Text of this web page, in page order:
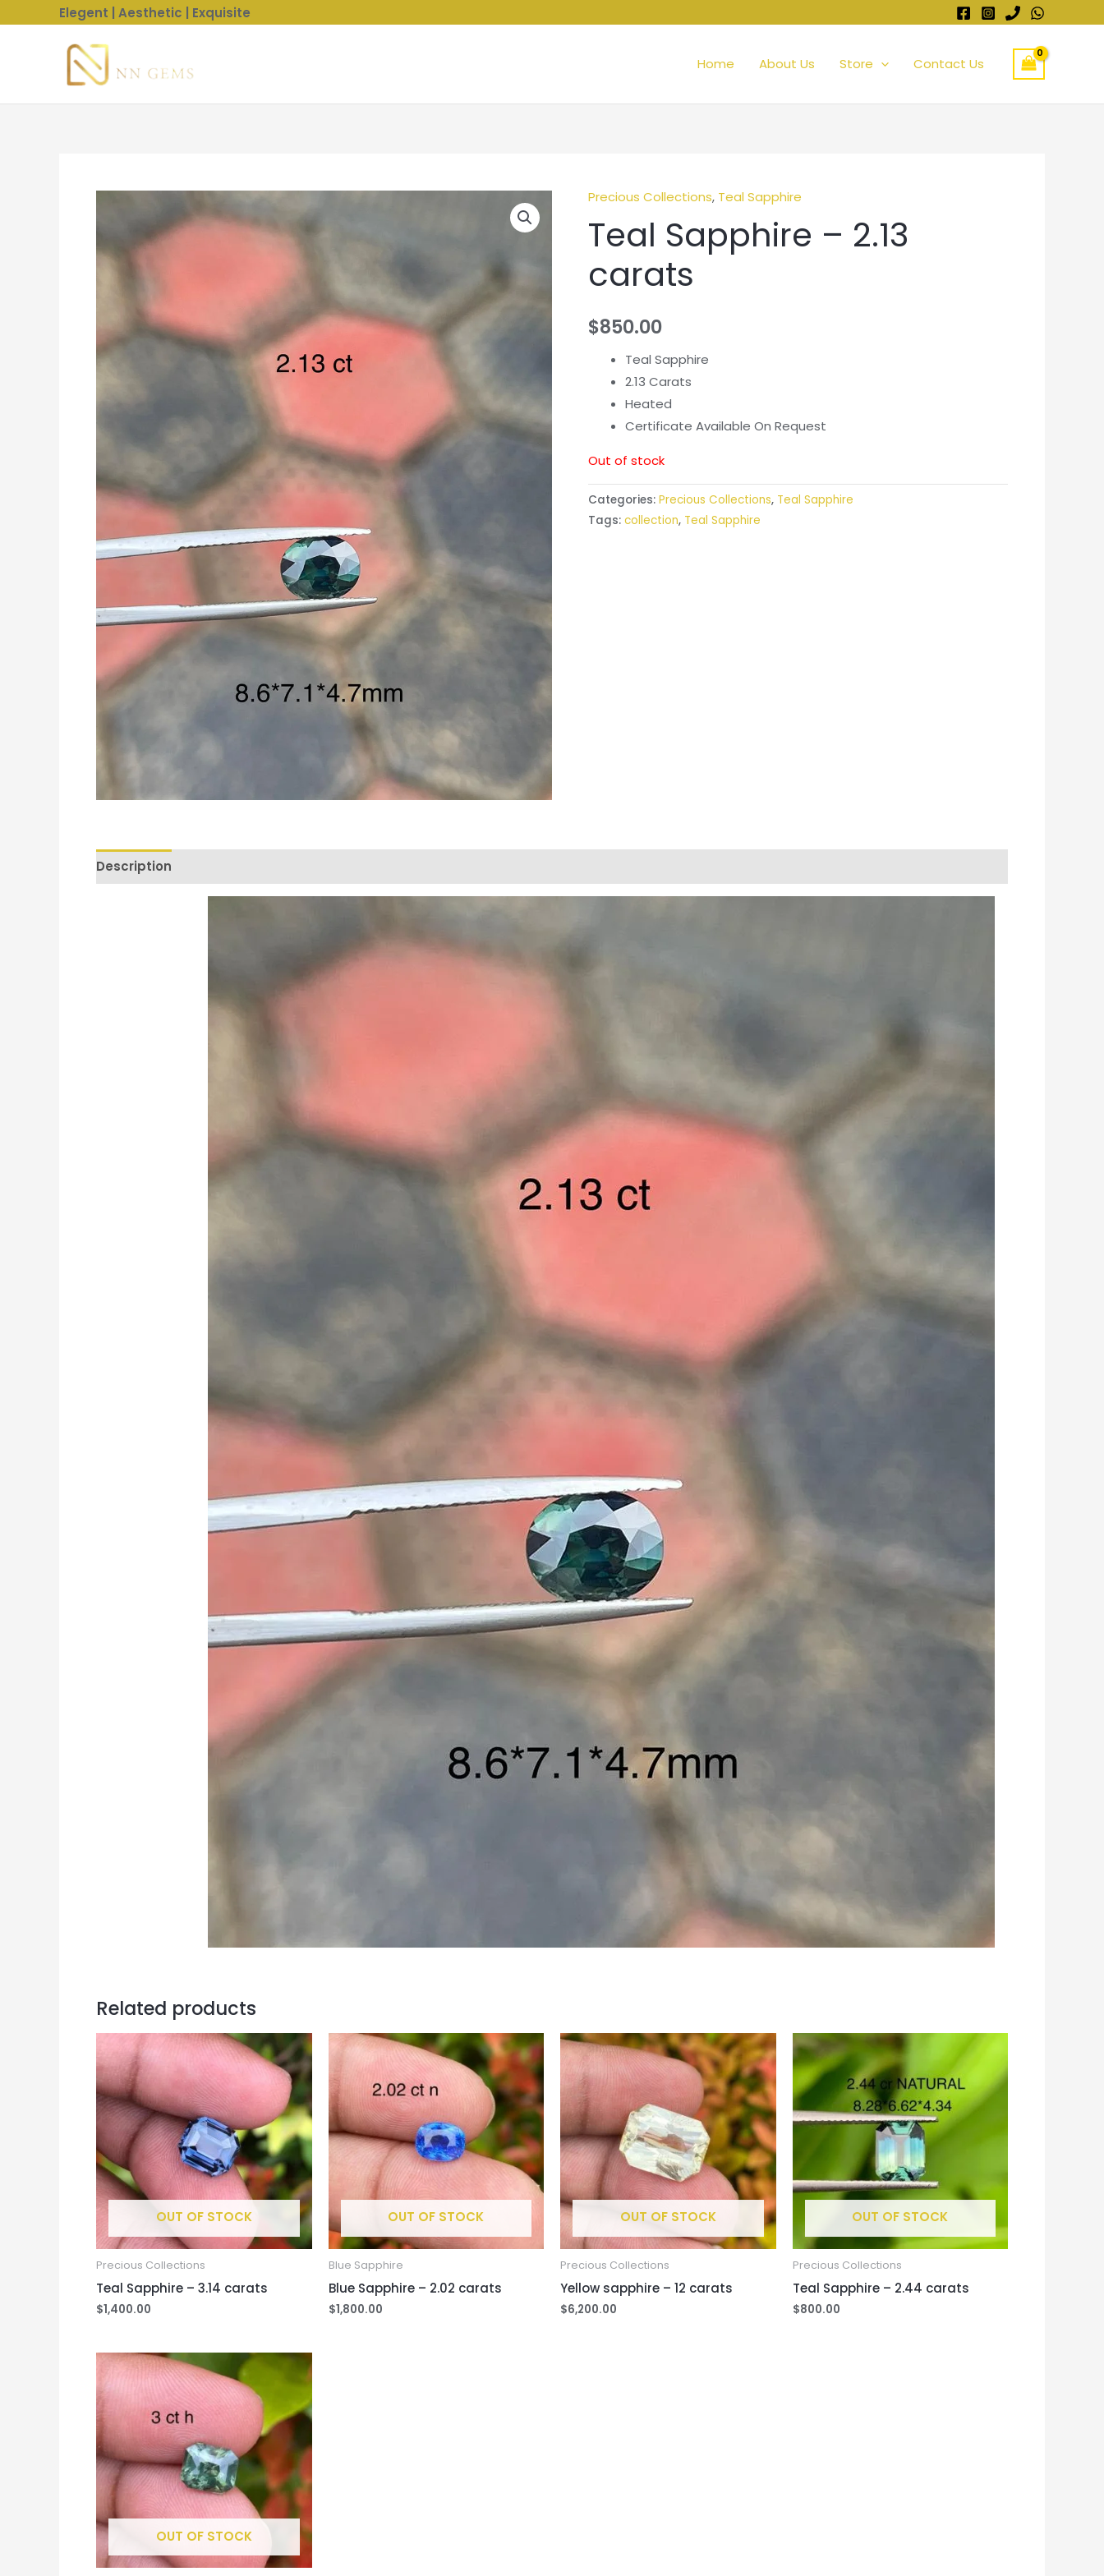
Elegent | Aesthetic | Exquisite
Home About Us Store Contact Us
Precious Collections, Teal Sapphire
Teal Sapphire – 2.13
carats
$850.00
Teal Sapphire
2.13 Carats
Heated
Certificate Available On Request
Out of stock
Categories:Precious Collections, Teal Sapphire
Tags:collection, Teal Sapphire
Description
Related products
OUT OF STOCK
Precious Collections
Teal Sapphire – 3.14 carats
$1,400.00
OUT OF STOCK
Blue Sapphire
Blue Sapphire – 2.02 carats
$1,800.00
OUT OF STOCK
Precious Collections
Yellow sapphire – 12 carats
$6,200.00
OUT OF STOCK
Precious Collections
Teal Sapphire – 2.44 carats
$800.00
OUT OF STOCK